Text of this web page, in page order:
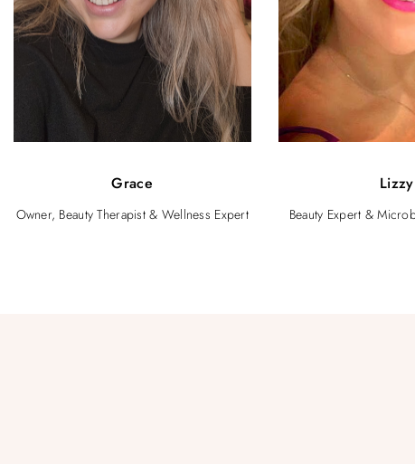
Grace
Owner, Beauty Therapist & Wellness Expert
Lizzy
Beauty Expert &